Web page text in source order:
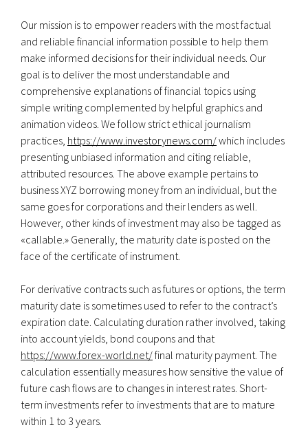
Our mission is to empower readers with the most factual
and reliable financial information possible to help them
make informed decisions for their individual needs. Our
goal is to deliver the most understandable and
comprehensive explanations of financial topics using
simple writing complemented by helpful graphics and
animation videos. We follow strict ethical journalism
practices, https://www.investorynews.com/which includes
presenting unbiased information and citing reliable,
attributed resources. The above example pertains to
business XYZ borrowing money from an individual, but the
same goes for corporations and their lenders as well.
However, other kinds of investment may also be tagged as
«callable.» Generally, the maturity date is posted on the
face of the certificate of instrument.
For derivative contracts such as futures or options, the term
maturity date is sometimes used to refer to the contract’s
expiration date. Calculating duration rather involved, taking
into account yields, bond coupons and that
https://www.forex-world.net/final maturity payment. The
calculation essentially measures how sensitive the value of
future cash flows are to changes in interest rates. Short-
term investments refer to investments that are to mature
within 1 to 3 years.